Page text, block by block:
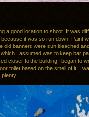
a good location to shoot. It was
it was so run down. Paint
old banners were sun bleached
I assumed was to keep bar
closer to the building I began to
toilet based on the smell of it. I